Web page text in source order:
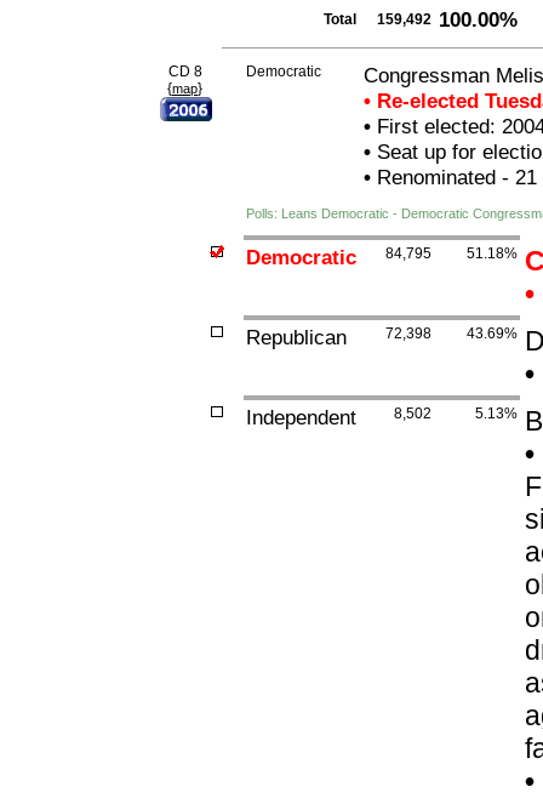
Total 159,492 100.00%
CD 8
{map}
Democratic
Congressman
• Re-elected
•First elected:
•Seat up for
•Renominated - 21
Polls: Leans Democratic - Democratic
Democratic 84,795 51.18%
•
Republican 72,398 43.69%
•
Independent 8,502 5.13%
•
•